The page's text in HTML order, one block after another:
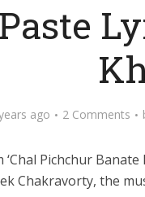
ago 2 Comments
Pichchur
Chakravorty, the